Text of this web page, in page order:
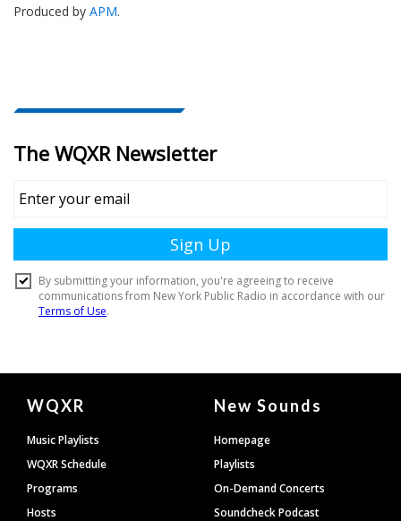
Produced by APM.
Document
Footer
WQXR
Music Playlists
WQXR Schedule
Programs
Hosts
New Sounds
Homepage
Playlists
On-Demand Concerts
Soundcheck Podcast